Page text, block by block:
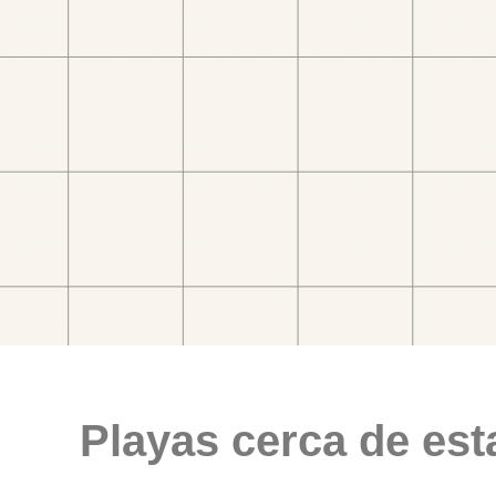
Playas cerca de